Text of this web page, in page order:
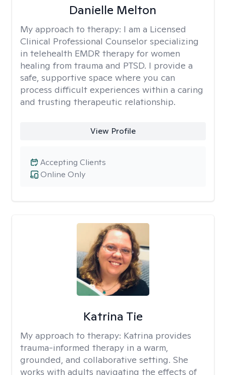
Danielle Melton
My approach to therapy: I am a Licensed
Clinical Professional Counselor specializing
in telehealth EMDR therapy for women
healing from trauma and PTSD. I provide a
safe, supportive space where you can
process difficult experiences within a caring
and trusting therapeutic relationship. ​
View Profile
Online Only
Accepting Clients
Katrina Tie
My approach to therapy: Katrina provides
trauma-informed therapy in a warm,
grounded, and collaborative setting. She
works with adults navigating the effects of